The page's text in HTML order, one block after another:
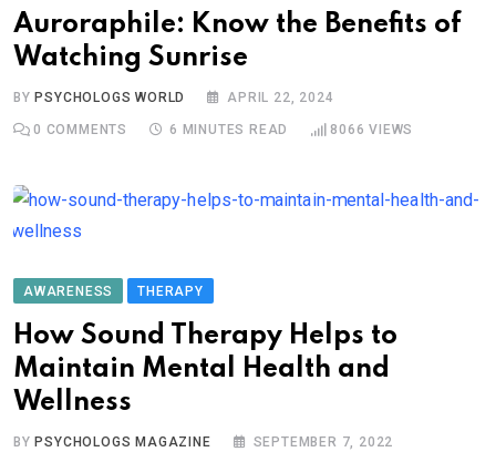
Auroraphile: Know the Benefits of
Watching Sunrise
BY PSYCHOLOGS WORLD APRIL 22, 2024
0 COMMENTS 6 MINUTES READ 8066 VIEWS
AWARENESS THERAPY
How Sound Therapy Helps to
Maintain Mental Health and
Wellness
BY PSYCHOLOGS MAGAZINE SEPTEMBER 7, 2022